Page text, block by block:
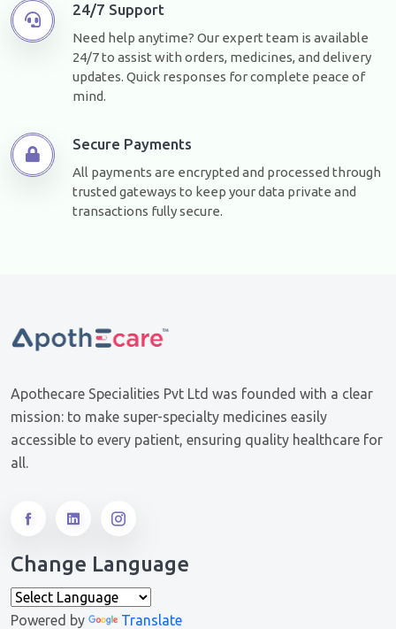
24/7 Support
Need help anytime? Our expert team is available
24/7 to assist with orders, medicines, and delivery
updates. Quick responses for complete peace of
mind.
Secure Payments
All payments are encrypted and processed through
trusted gateways to keep your data private and
transactions fully secure.
Apothecare Specialities Pvt Ltd was founded with a clear
mission: to make super-specialty medicines easily
accessible to every patient, ensuring quality healthcare for
all.
Change Language
Powered by Translate